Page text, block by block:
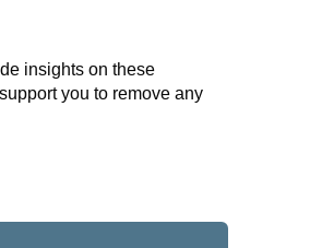
insights on these
you to remove any